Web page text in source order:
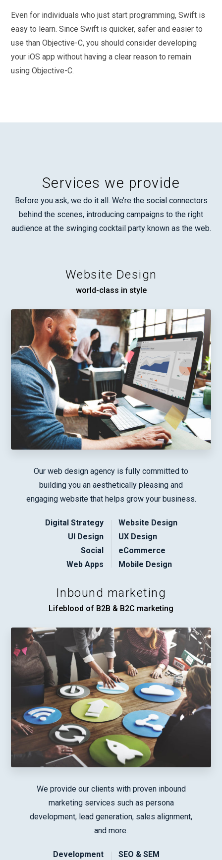
Even for individuals who just start programming, Swift is
easy to learn. Since Swift is quicker, safer and easier to
use than Objective-C, you should consider developing
your iOS app without having a clear reason to remain
using Objective-C.
Services we provide
Before you ask, we do it all. We’re the social connectors
behind the scenes, introducing campaigns to the right
audience at the swinging cocktail party known as the web.
Website Design
world-class in style
Our web design agency is fully committed to
building you an aesthetically pleasing and
engaging website that helps grow your business.
Digital Strategy
Website Design
UI Design
UX Design
Social
eCommerce
Web Apps
Mobile Design
Inbound marketing
Lifeblood of B2B & B2C marketing
We provide our clients with proven inbound
marketing services such as persona
development, lead generation, sales alignment,
and more.
Development
SEO & SEM